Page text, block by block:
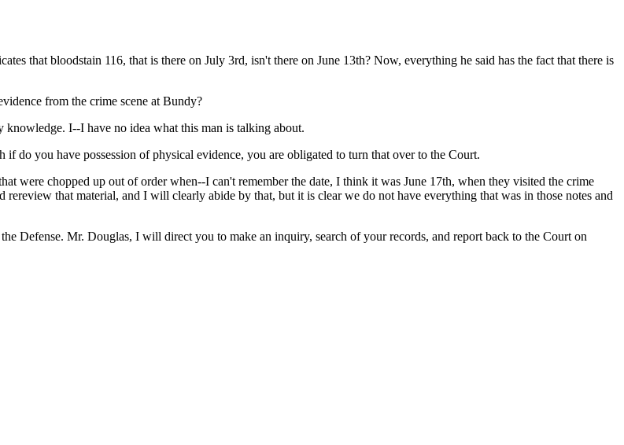
that bloodstain 116, that is there on July 3rd, isn't there on June 13th? Now, everything he said has the fact that there is
from the crime scene at Bundy?
I--I have no idea what this man is talking about.
do you have possession of physical evidence, you are obligated to turn that over to the Court.
were chopped up out of order when--I can't remember the date, I think it was June 17th, when they visited the crime
that material, and I will clearly abide by that, but it is clear we do not have everything that was in those notes and
Defense. Mr. Douglas, I will direct you to make an inquiry, search of your records, and report back to the Court on